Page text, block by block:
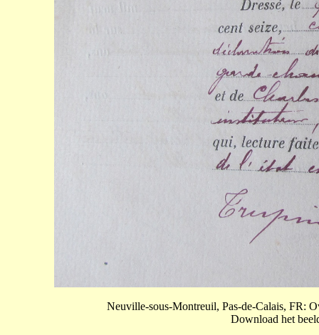
Neuville-sous-Montreuil, Pas-de-Calais, FR:
Download het